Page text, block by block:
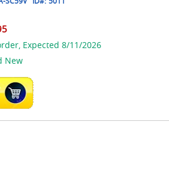
Expected 8/11/2026
New